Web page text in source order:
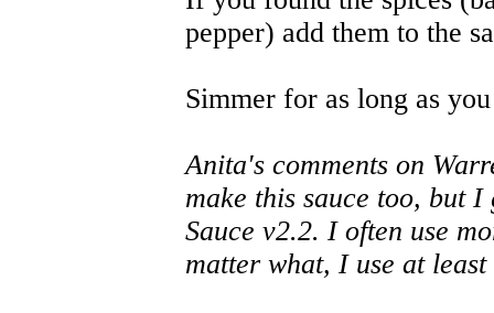
pepper) add them to the
Simmer for as long as
Anita's comments on
make this sauce too, but
Sauce v2.2. I often use
matter what, I use at